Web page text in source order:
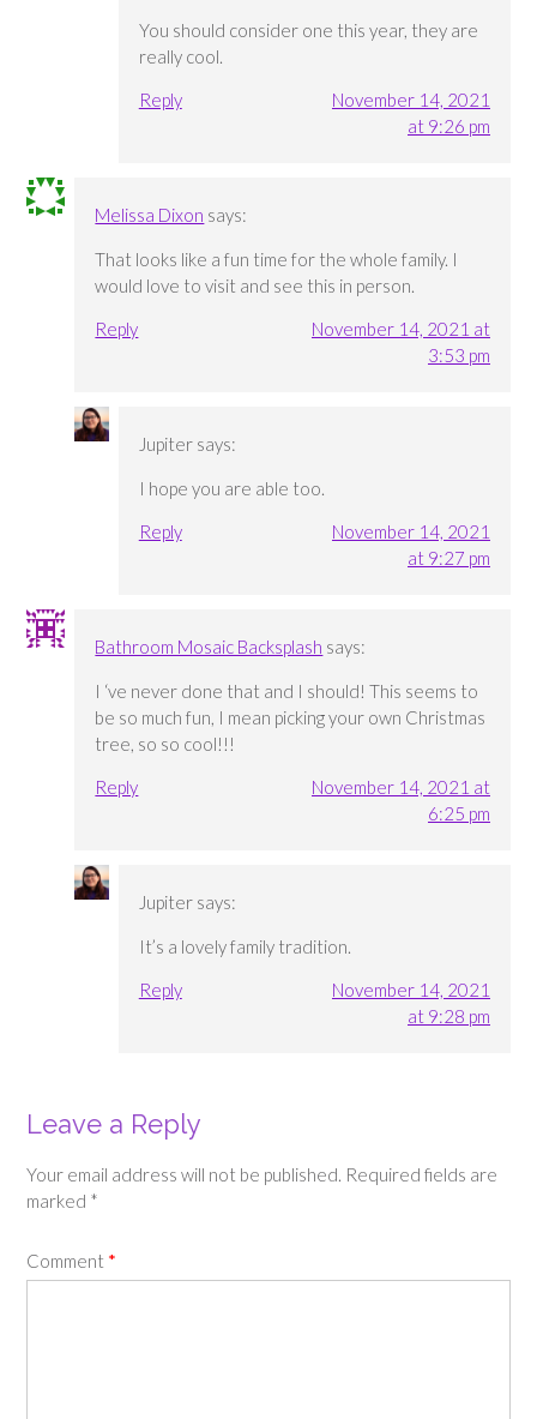
You should consider one this year, they are
really cool.
Reply
November 14, 2021
at 9:26 pm
Melissa Dixon says:
That looks like a fun time for the whole family. I
would love to visit and see this in person.
Reply
November 14, 2021 at
3:53 pm
Jupiter says:
I hope you are able too.
Reply
November 14, 2021
at 9:27 pm
Bathroom Mosaic Backsplash says:
I ‘ve never done that and I should! This seems to
be so much fun, I mean picking your own Christmas
tree, so so cool!!!
Reply
November 14, 2021 at
6:25 pm
Jupiter says:
It’s a lovely family tradition.
Reply
November 14, 2021
at 9:28 pm
Leave a Reply
Your email address will not be published. Required fields are
marked *
Comment *